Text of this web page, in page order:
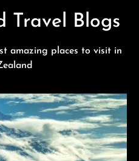
Travel Blogs
amazing places to visit in